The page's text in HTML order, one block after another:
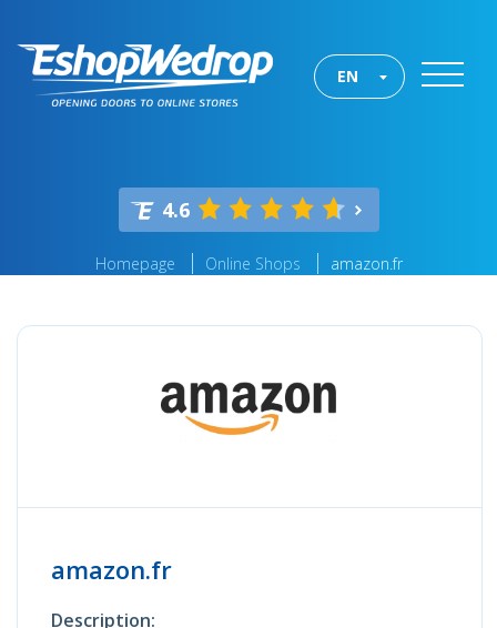
EN
4.6
Homepage Online Shops amazon.fr
amazon.fr
Description: